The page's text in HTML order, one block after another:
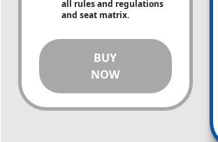
all rules and regulations
and seat matrix.
BUY
NOW